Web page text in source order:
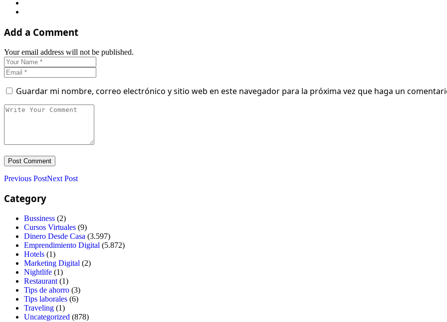
Add a Comment
Your email address will not be published.
Guardar mi nombre, correo electrónico y sitio web en este navegador para la próxima vez que haga un
Previous PostNext Post
Category
Bussiness (2)
Cursos Virtuales (9)
Dinero Desde Casa (3.597)
Emprendimiento Digital (5.872)
Hotels (1)
Marketing Digital (2)
Nightlife (1)
Restaurant (1)
Tips de ahorro (3)
Tips laborales (6)
Traveling (1)
Uncategorized (878)